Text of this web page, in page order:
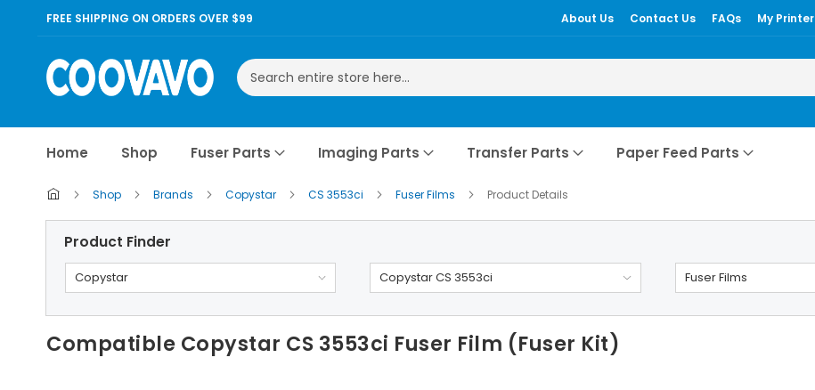
FREE SHIPPING ON ORDERS OVER $99 About Us Contact Us FAQs My Printer
Search
Home Shop Fuser Parts Imaging Parts Transfer Parts Paper Feed Parts
Shop Brands Copystar CS 3553ci Fuser Films Product Details
Product Finder
Copystar Copystar CS 3553ci Fuser Films
Compatible Copystar CS 3553ci Fuser Film (Fuser Kit)